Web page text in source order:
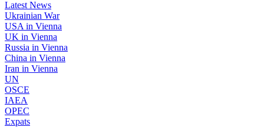
Latest News
Ukrainian War
USA in Vienna
UK in Vienna
Russia in Vienna
China in Vienna
Iran in Vienna
UN
OSCE
IAEA
OPEC
Expats